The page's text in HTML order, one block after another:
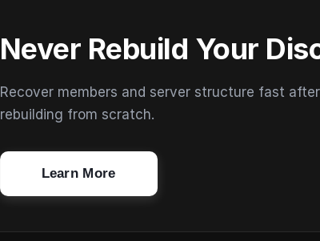
Never Rebuild Your
Recover members and server structure fast
rebuilding from scratch.
Learn More